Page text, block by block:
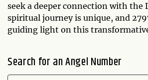
seek a deeper connection with the
spiritual journey is unique, and
guiding light on this
Search for an Angel Number